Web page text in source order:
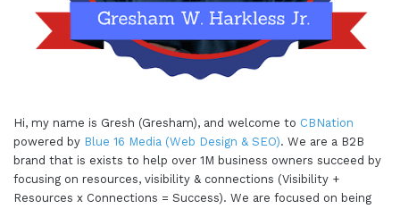
Hi, my name is Gresh (Gresham), and welcome to CBNation
powered by Blue 16 Media (Web Design & SEO). We are a B2B
brand that is exists to help over 1M business owners succeed by
focusing on resources, visibility & connections (Visibility +
Resources x Connections = Success). We are focused on being